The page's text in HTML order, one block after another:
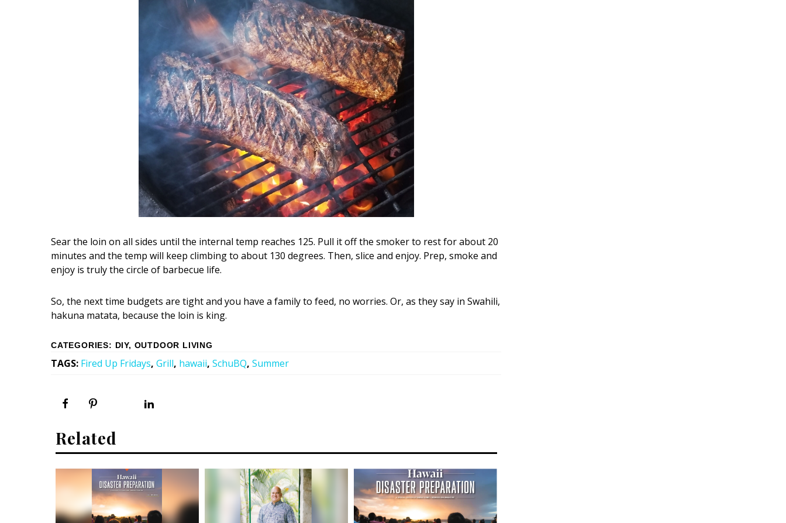
Sear the loin on all sides until the internal temp reaches 125. Pull it off the smoker to rest for about 20
minutes and the temp will keep climbing to about 130 degrees. Then, slice and enjoy. Prep, smoke and
enjoy is truly the circle of barbecue life.
So, the next time budgets are tight and you have a family to feed, no worries. Or, as they say in Swahili,
hakuna matata, because the loin is king.
CATEGORIES: DIY, OUTDOOR LIVING
TAGS: Fired Up Fridays, Grill, hawaii, SchuBQ, Summer
Related